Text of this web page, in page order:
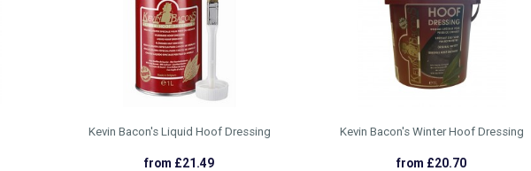
Kevin Bacon's Liquid Hoof Dressing
from £21.49
Kevin Bacon's Winter Hoof Dressing
from £20.70